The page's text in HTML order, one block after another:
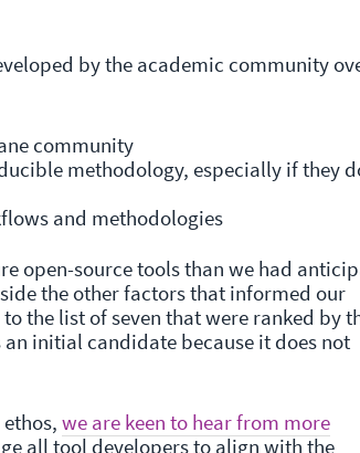
by the academic community
community
methodology, especially if they
and methodologies
open-source tools than we had
the other factors that informed our
the list of seven that were ranked by
initial candidate because it does not
we are keen to hear from more
all tool developers to align with the